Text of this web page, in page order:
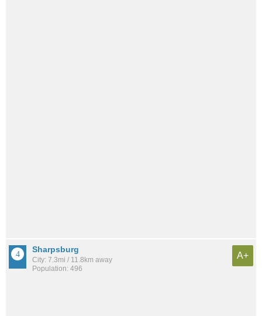
Sharpsburg
City: 7.3mi / 11.8km away
Population: 496
A+